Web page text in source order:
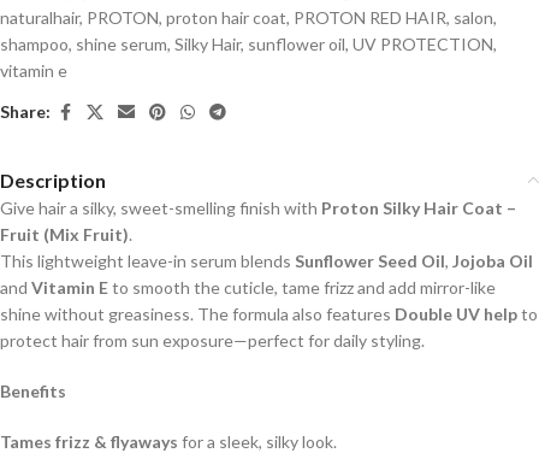
naturalhair, PROTON, proton hair coat, PROTON RED HAIR, salon,
shampoo, shine serum, Silky Hair, sunflower oil, UV PROTECTION,
vitamin e
Share:
Description
Give hair a silky, sweet-smelling finish with Proton Silky Hair Coat –
Fruit (Mix Fruit).
This lightweight leave-in serum blends Sunflower Seed Oil, Jojoba Oil
and Vitamin Eto smooth the cuticle, tame frizz and add mirror-like
shine without greasiness. The formula also features Double UV helpto
protect hair from sun exposure—perfect for daily styling.
Benefits
Tames frizz & flyaways for a sleek, silky look.